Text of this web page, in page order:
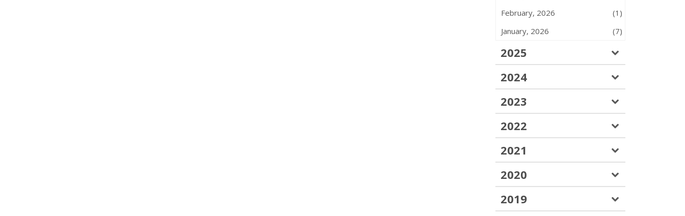
February, 2026
(1)
January, 2026
(7)
2025
2024
2023
2022
2021
2020
2019